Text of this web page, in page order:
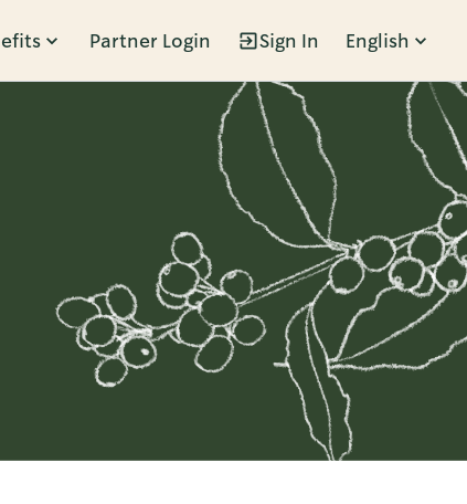
Partner Login Sign In English